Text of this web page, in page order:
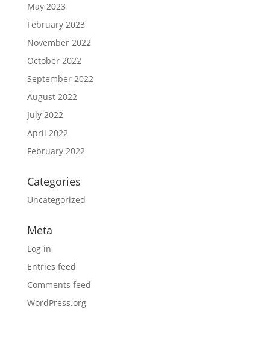
May 2023
February 2023
November 2022
October 2022
September 2022
August 2022
July 2022
April 2022
February 2022
Categories
Uncategorized
Meta
Log in
Entries feed
Comments feed
WordPress.org